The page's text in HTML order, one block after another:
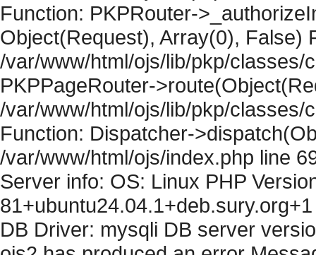
Function: PKPRouter-
Object(Request), Array(0), False)
/var/www/html/ojs/lib/pkp/classes/
PKPPageRouter-
/var/www/html/ojs/lib/pkp/classes/
Function: Dispatcher-
/var/www/html/ojs/index.php line
Server info: OS: Linux PHP
DB Driver: mysqli DB server